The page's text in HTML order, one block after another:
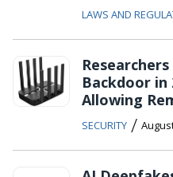
LAWS AND
Backdoor in
Allowing
SECURITY /